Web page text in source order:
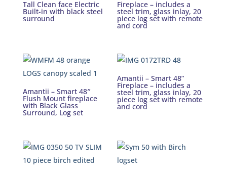
Tall Clean face Electric
Built-in with black steel
surround
Fireplace – includes a
steel trim, glass inlay, 20
piece log set with remote
and cord
Amantii – Smart 48″
Flush Mount fireplace
with Black Glass
Surround, Log set
Amantii – Smart 48”
Fireplace – includes a
steel trim, glass inlay, 20
piece log set with remote
and cord